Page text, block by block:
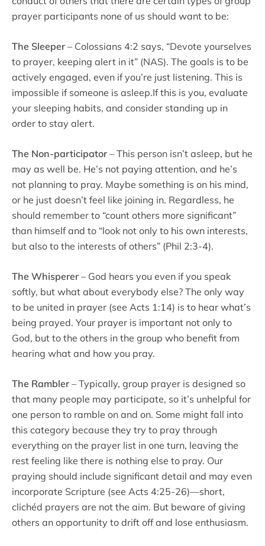
prayer participants none of us should want to be:
The Sleeper – Colossians 4:2 says, “Devote yourselves
to prayer, keeping alert in it” (NAS). The goals is to be
actively engaged, even if you’re just listening. This is
impossible if someone is asleep.If this is you, evaluate
your sleeping habits, and consider standing up in
order to stay alert.
The Non-participator – This person isn’t asleep, but he
may as well be. He’s not paying attention, and he’s
not planning to pray. Maybe something is on his mind,
or he just doesn’t feel like joining in. Regardless, he
should remember to “count others more significant”
than himself and to “look not only to his own interests,
but also to the interests of others” (Phil 2:3-4).
The Whisperer – God hears you even if you speak
softly, but what about everybody else? The only way
to be united in prayer (see Acts 1:14) is to hear what’s
being prayed. Your prayer is important not only to
God, but to the others in the group who benefit from
hearing what and how you pray.
The Rambler – Typically, group prayer is designed so
that many people may participate, so it’s unhelpful for
one person to ramble on and on. Some might fall into
this category because they try to pray through
everything on the prayer list in one turn, leaving the
rest feeling like there is nothing else to pray. Our
praying should include significant detail and may even
incorporate Scripture (see Acts 4:25-26)—short,
clichéd prayers are not the aim. But beware of giving
others an opportunity to drift off and lose enthusiasm.